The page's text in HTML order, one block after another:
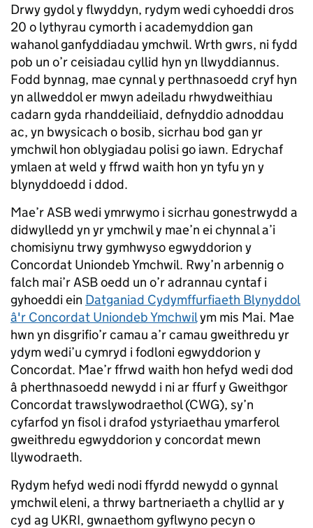
Drwy gydol y flwyddyn, rydym wedi cyhoeddi dros
20 o lythyrau cymorth i academyddion gan
wahanol ganfyddiadau ymchwil. Wrth gwrs, ni fydd
pob un o’r ceisiadau cyllid hyn yn llwyddiannus.
Fodd bynnag, mae cynnal y perthnasoedd cryf hyn
yn allweddol er mwyn adeiladu rhwydweithiau
cadarn gyda rhanddeiliaid, defnyddio adnoddau
ac, yn bwysicach o bosib, sicrhau bod gan yr
ymchwil hon oblygiadau polisi go iawn. Edrychaf
ymlaen at weld y ffrwd waith hon yn tyfu yn y
blynyddoedd i ddod.
Mae’r ASB wedi ymrwymo i sicrhau gonestrwydd a
didwylledd yn yr ymchwil y mae’n ei chynnal a’i
chomisiynu trwy gymhwyso egwyddorion y
Concordat Uniondeb Ymchwil. Rwy’n arbennig o
falch mai’r ASB oedd un o’r adrannau cyntaf i
gyhoeddi ein Datganiad Cydymffurfiaeth Blynyddol
â'r Concordat Uniondeb Ymchwilym mis Mai. Mae
hwn yn disgrifio’r camau a’r camau gweithredu yr
ydym wedi’u cymryd i fodloni egwyddorion y
Concordat. Mae’r ffrwd waith hon hefyd wedi dod
â pherthnasoedd newydd i ni ar ffurf y Gweithgor
Concordat trawslywodraethol (CWG), sy’n
cyfarfod yn fisol i drafod ystyriaethau ymarferol
gweithredu egwyddorion y concordat mewn
llywodraeth.
Rydym hefyd wedi nodi ffyrdd newydd o gynnal
ymchwil eleni, a thrwy bartneriaeth a chyllid ar y
cyd ag UKRI, gwnaethom gyflwyno pecyn o